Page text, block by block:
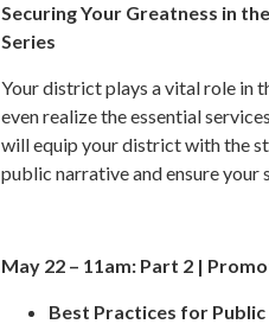
Securing Your Greatness in
Series
Your district plays a vital role in
even realize the essential
will equip your district with the
public narrative and ensure your
May 22 – 11am: Part 2 |
Best Practices for